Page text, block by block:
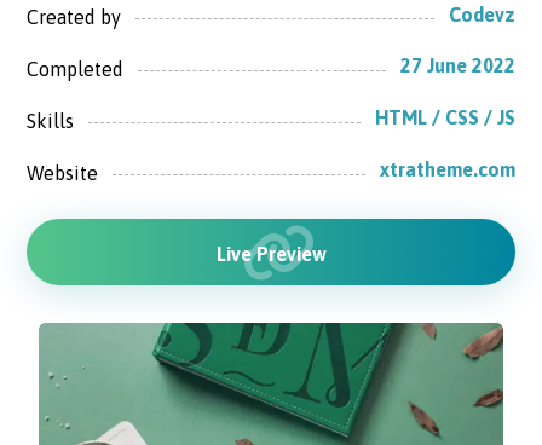
Created by Codevz
Completed 27 June 2022
Skills HTML / CSS / JS
Website xtratheme.com
Live Preview